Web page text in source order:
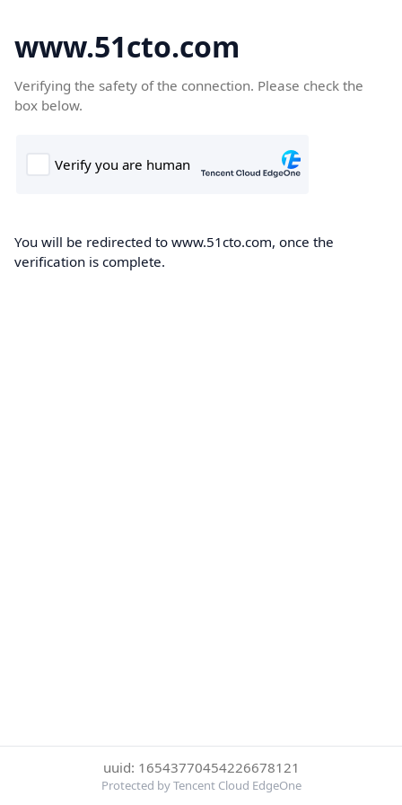
www.51cto.com
Verifying the safety of the connection. Please check the
box below.
You will be redirected to www.51cto.com, once the
verification is complete.
uuid: 16543770454226678121
Protected by Tencent Cloud EdgeOne